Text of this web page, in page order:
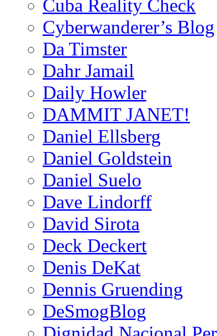
Cuba Reality Check
Cyberwanderer’s Blog
Da Timster
Dahr Jamail
Daily Howler
DAMMIT JANET!
Daniel Ellsberg
Daniel Goldstein
Daniel Suelo
Dave Lindorff
David Sirota
Deck Deckert
Denis DeKat
Dennis Gruending
DeSmogBlog